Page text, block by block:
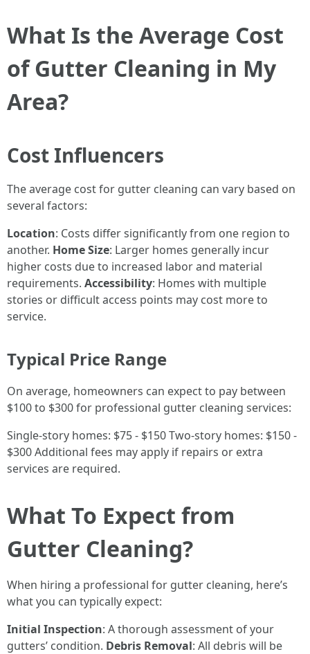
What Is the Average Cost
of Gutter Cleaning in My
Area?
Cost Influencers
The average cost for gutter cleaning can vary based on
several factors:
Location: Costs differ significantly from one region to
another. Home Size: Larger homes generally incur
higher costs due to increased labor and material
requirements. Accessibility: Homes with multiple
stories or difficult access points may cost more to
service.
Typical Price Range
On average, homeowners can expect to pay between
$100 to $300 for professional gutter cleaning services:
Single-story homes: $75 - $150 Two-story homes: $150 -
$300 Additional fees may apply if repairs or extra
services are required.
What To Expect from
Gutter Cleaning?
When hiring a professional for gutter cleaning, here’s
what you can typically expect:
Initial Inspection: A thorough assessment of your
gutters’ condition. Debris Removal: All debris will be